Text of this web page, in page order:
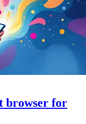
browser for